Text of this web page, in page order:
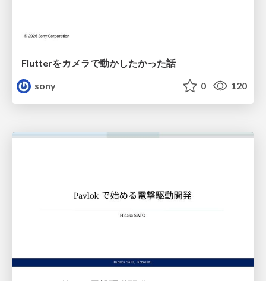
Flutterをカメラで動かしたかった話
sony
0 120